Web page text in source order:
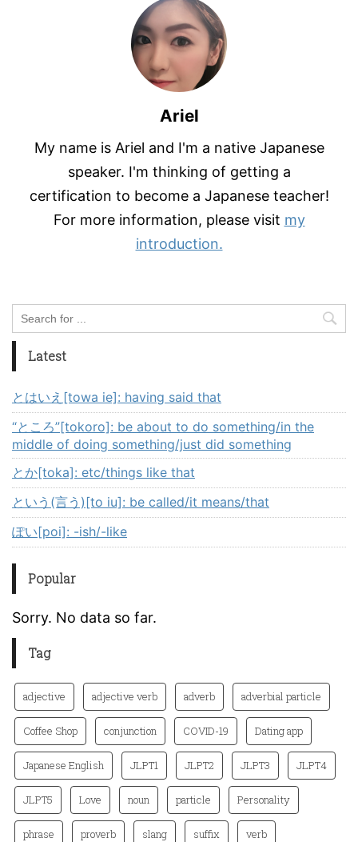
Ariel
My name is Ariel and I'm a native Japanese
speaker. I'm thinking of getting a
certification to become a Japanese teacher!
For more information, please visit my
introduction.
Latest
とはいえ[towa ie]: having said that
“ところ”[tokoro]: be about to do something/in the
middle of doing something/just did something
とか[toka]: etc/things like that
という(言う)[to iu]: be called/it means/that
ぽい[poi]: -ish/-like
Popular
Sorry. No data so far.
Tag
adjective adjective verb adverb adverbial particle
Coffee Shop conjunction COVID-19 Dating app
Japanese English JLPT1 JLPT2 JLPT3 JLPT4
JLPT5 Love noun particle Personality
phrase proverb slang suffix verb